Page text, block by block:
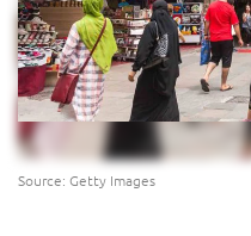
Source: Getty Images